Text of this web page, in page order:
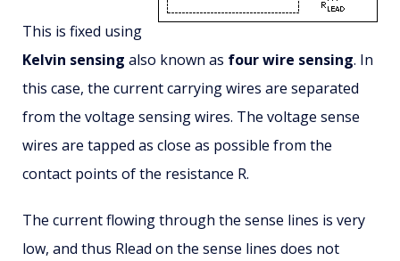
This is fixed using
Kelvin sensing also known as four wire sensing. In
this case, the current carrying wires are separated
from the voltage sensing wires. The voltage sense
wires are tapped as close as possible from the
contact points of the resistance R.
The current flowing through the sense lines is very
low, and thus Rlead on the sense lines does not